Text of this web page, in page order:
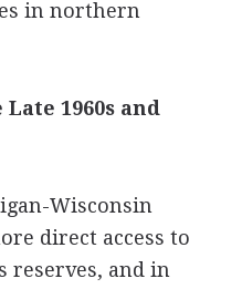
in northern
1960s and
Wisconsin
direct access to
reserves, and in